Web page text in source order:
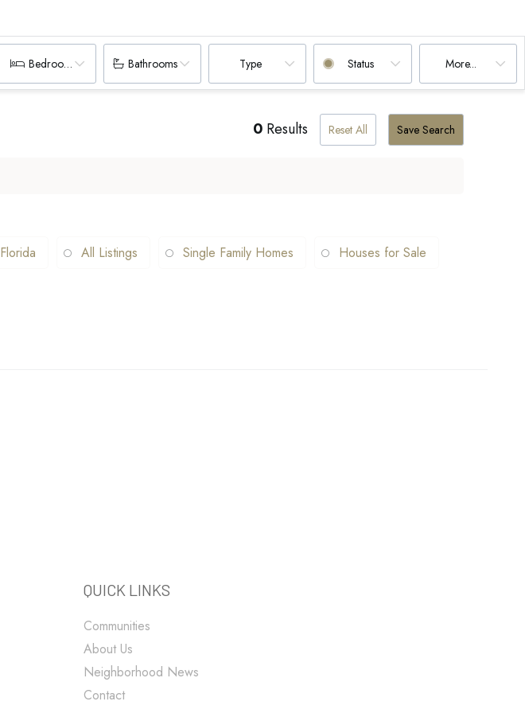
Bedrooms Bathrooms Type Status More...
0 Results Reset All Save Search
Florida All Listings Single Family Homes Houses for Sale
QUICK LINKS
Communities
About Us
Neighborhood News
Contact